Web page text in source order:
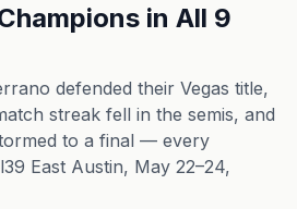
in All 9
defended their Vegas title,
streak fell in the semis, and
to a final — every
East Austin, May 22–24,